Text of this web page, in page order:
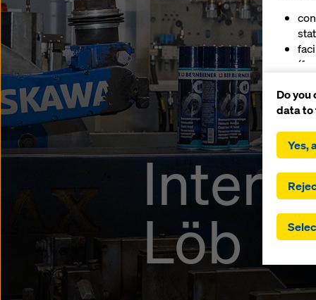
Löb
you
which
may
that
by
Do
data to
Yes,